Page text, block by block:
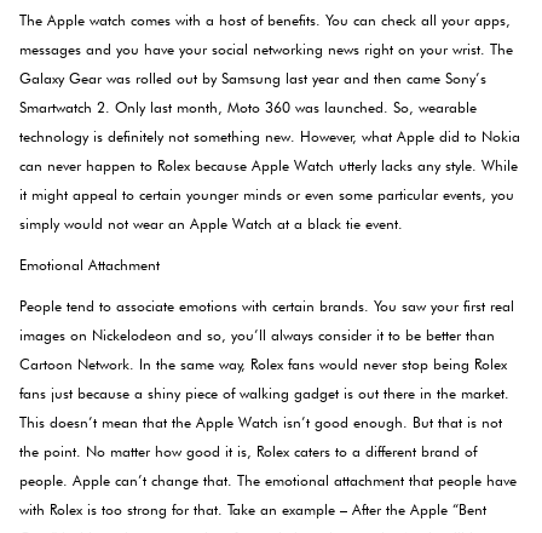
The Apple watch comes with a host of benefits. You can check all your apps,
messages and you have your social networking news right on your wrist. The
Galaxy Gear was rolled out by Samsung last year and then came Sony’s
Smartwatch 2. Only last month, Moto 360 was launched. So, wearable
technology is definitely not something new. However, what Apple did to Nokia
can never happen to Rolex because Apple Watch utterly lacks any style. While
it might appeal to certain younger minds or even some particular events, you
simply would not wear an Apple Watch at a black tie event.
Emotional Attachment
People tend to associate emotions with certain brands. You saw your first real
images on Nickelodeon and so, you’ll always consider it to be better than
Cartoon Network. In the same way, Rolex fans would never stop being Rolex
fans just because a shiny piece of walking gadget is out there in the market.
This doesn’t mean that the Apple Watch isn’t good enough. But that is not
the point. No matter how good it is, Rolex caters to a different brand of
people. Apple can’t change that. The emotional attachment that people have
with Rolex is too strong for that. Take an example – After the Apple “Bent